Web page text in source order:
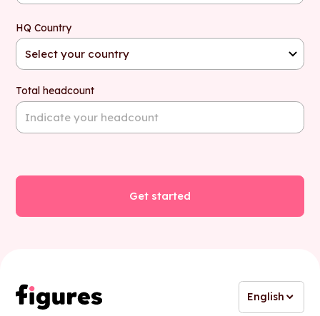
HQ Country
Total headcount
English